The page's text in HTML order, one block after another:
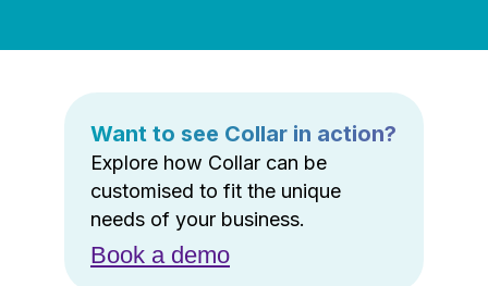
Want to see Collar in action?
Explore how Collar can be
customised to fit the unique
needs of your business.
Book a demo